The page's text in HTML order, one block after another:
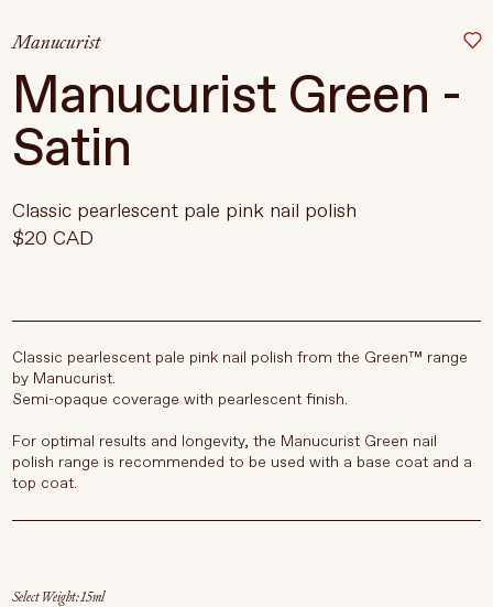
About Living Beauty
Get in touch
ENCAD
Manucurist
Manucurist Green -
Satin
Classic pearlescent pale pink nail polish
$20 CAD
Classic pearlescent pale pink nail polish from the Green™ range
by Manucurist.
Semi-opaque coverage with pearlescent finish.
For optimal results and longevity, the Manucurist Green nail
polish range is recommended to be used with a base coat and a
top coat.
Select Weight